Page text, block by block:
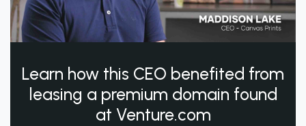
Learn how this CEO benefited from
leasing a premium domain found
at Venture.com